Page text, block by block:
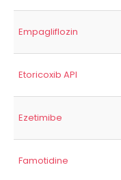
Empagliflozin
Etoricoxib API
Ezetimibe
Famotidine